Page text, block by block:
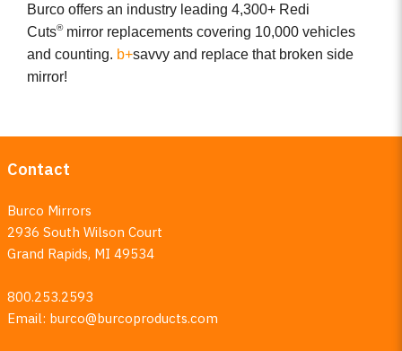
Burco offers an industry leading 4,300+ Redi
Cuts®mirror replacements covering 10,000 vehicles
and counting. b+savvy and replace that broken side
mirror!
Contact
Burco Mirrors
2936 South Wilson Court
Grand Rapids, MI 49534
800.253.2593
Email: burco@burcoproducts.com